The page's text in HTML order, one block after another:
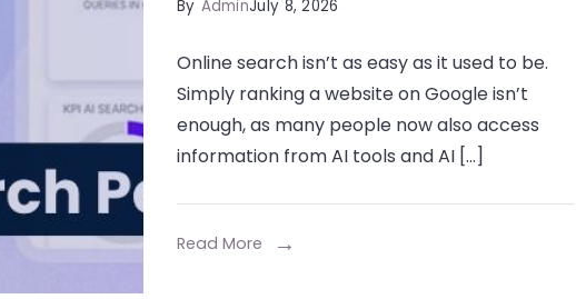
By AdminJuly 8, 2026
Online search isn’t as easy as it used to be.
Simply ranking a website on Google isn’t
enough, as many people now also access
information from AI tools and AI […]
Read More